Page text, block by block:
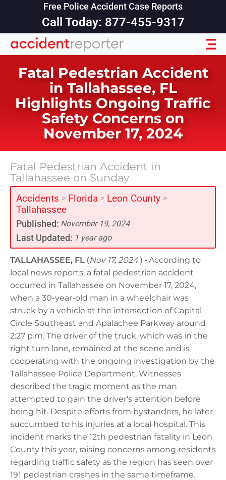
Free Police Accident Case Reports
Call Today: 877-455-9317
Fatal Pedestrian Accident
in Tallahassee, FL
Highlights Ongoing Traffic
Safety Concerns on
November 17, 2024
Fatal Pedestrian Accident in
Tallahassee on Sunday
Accidents > Florida > Leon County >
Tallahassee
Published: November 19, 2024
Last Updated: 1 year ago
TALLAHASSEE, FL (Nov 17, 2024) - According to
local news reports, a fatal pedestrian accident
occurred in Tallahassee on November 17, 2024,
when a 30-year-old man in a wheelchair was
struck by a vehicle at the intersection of Capital
Circle Southeast and Apalachee Parkway around
2:27 p.m. The driver of the truck, which was in the
right turn lane, remained at the scene and is
cooperating with the ongoing investigation by the
Tallahassee Police Department. Witnesses
described the tragic moment as the man
attempted to gain the driver's attention before
being hit. Despite efforts from bystanders, he later
succumbed to his injuries at a local hospital. This
incident marks the 12th pedestrian fatality in Leon
County this year, raising concerns among residents
regarding traffic safety as the region has seen over
191 pedestrian crashes in the same timeframe.